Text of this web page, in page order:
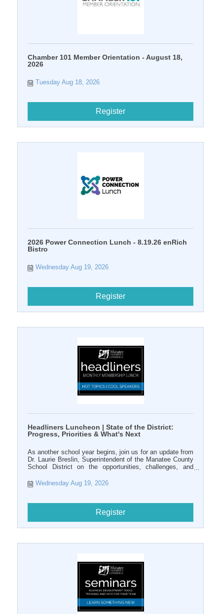
Chamber 101 Member Orientation - August 18,
2026
Tuesday Aug 18, 2026
Register
2026 Power Connection Lunch - 8.19.26 enRich
Bistro
Wednesday Aug 19, 2026
Register
Headliners Luncheon | State of the District:
Progress, Priorities & What's Next
As another school year begins, join us for an update from
Dr. Laurie Breslin, Superintendent of the Manatee County
School District on the opportunities, challenges, and
Wednesday Aug 19, 2026
Register